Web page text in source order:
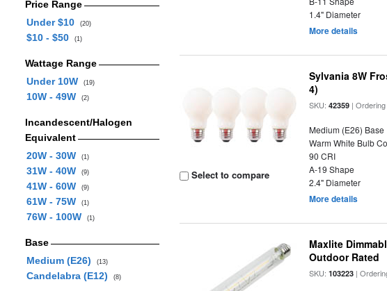
Price Range
Under $10
(20)
$10 - $50 (1)
Wattage Range
Under 10W
(19)
10W - 49W (2)
Incandescent/Halogen
Equivalent
20W - 30W
(1)
31W - 40W (9)
41W - 60W (9)
61W - 75W (1)
76W - 100W (1)
Base
Medium (E26)
(13)
Candelabra (E12) (8)
1.4" Diameter
More details
Select to compare
Sylvania 8W
4)
SKU:42359 |
Medium (E26) Base
Warm White Bulb
90 CRI
A-19 Shape
2.4" Diameter
More details
Maxlite
Outdoor Rated
SKU:103223 |